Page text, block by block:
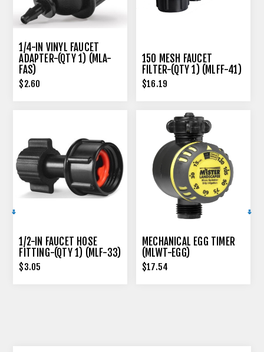
1/4-IN VINYL FAUCET
ADAPTER-(QTY 1) (MLA-
FAS)
$2.60
150 MESH FAUCET
FILTER-(QTY 1) (MLFF-41)
$16.19
1/2-IN FAUCET HOSE
FITTING-(QTY 1) (MLF-33)
$3.05
MECHANICAL EGG TIMER
(MLWT-EGG)
$17.54